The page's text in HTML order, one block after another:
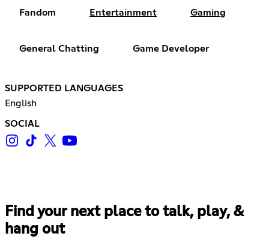
Fandom Entertainment Gaming
General Chatting Game Developer
SUPPORTED LANGUAGES
English
SOCIAL
Find your next place to talk, play, &
hang out